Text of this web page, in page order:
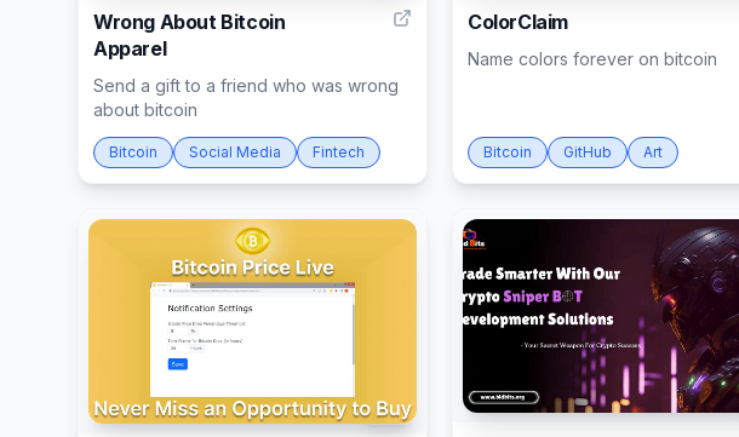
Wrong About Bitcoin
Apparel
Send a gift to a friend who was wrong
about bitcoin
Bitcoin Social Media Fintech
ColorClaim
Name colors forever on bitcoin
Bitcoin GitHub Art
43